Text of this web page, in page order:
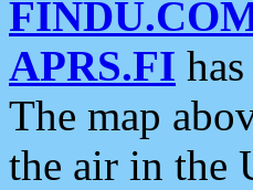
APRS.FI
The map
the air in the